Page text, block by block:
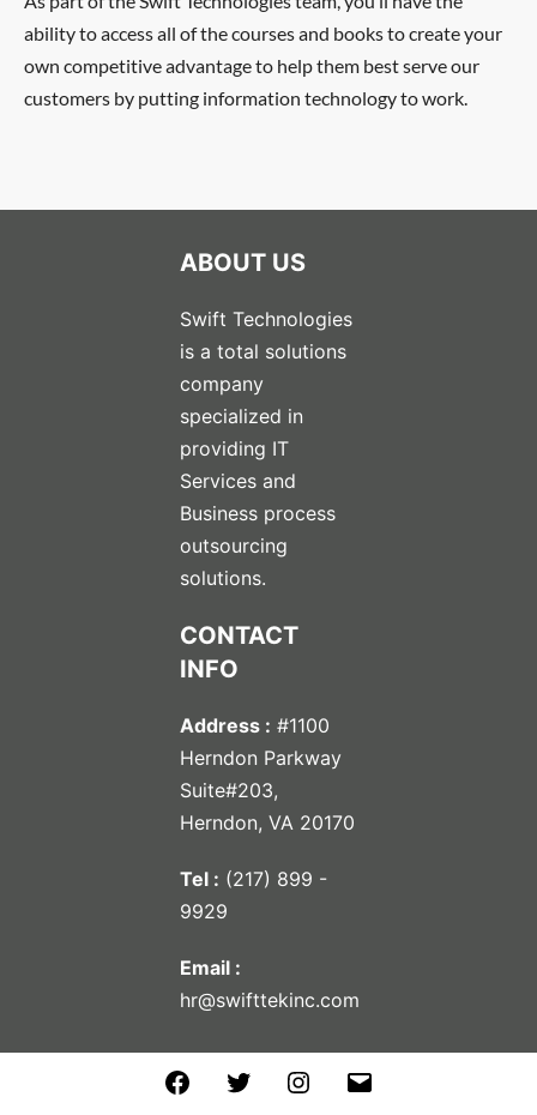
ability to access all of the courses and books to create your
own competitive advantage to help them best serve our
customers by putting information technology to work.
ABOUT US
Swift Technologies
is a total solutions
company
specialized in
providing IT
Services and
Business process
outsourcing
solutions.
CONTACT
INFO
Address : #1100
Herndon Parkway
Suite#203,
Herndon, VA 20170
Tel : (217) 899 -
9929
Email :
hr@swifttekinc.com